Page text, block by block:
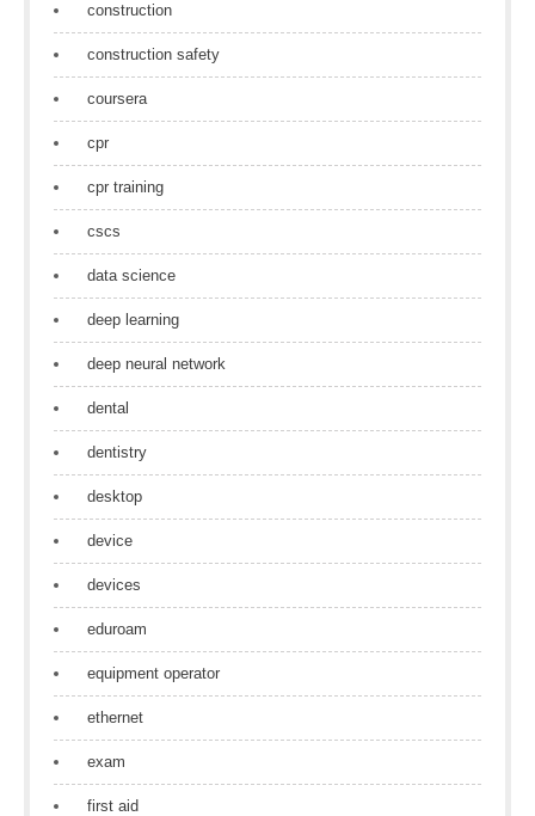
construction
construction safety
coursera
cpr
cpr training
cscs
data science
deep learning
deep neural network
dental
dentistry
desktop
device
devices
eduroam
equipment operator
ethernet
exam
first aid